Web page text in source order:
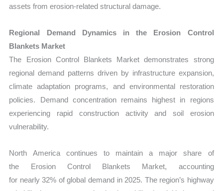
assets from erosion-related structural damage.
Regional Demand Dynamics in the Erosion Control
Blankets Market
The Erosion Control Blankets Market demonstrates strong
regional demand patterns driven by infrastructure expansion,
climate adaptation programs, and environmental restoration
policies. Demand concentration remains highest in regions
experiencing rapid construction activity and soil erosion
vulnerability.
North America continues to maintain a major share of
the Erosion Control Blankets Market, accounting
for nearly 32% of global demand in 2025. The region’s highway